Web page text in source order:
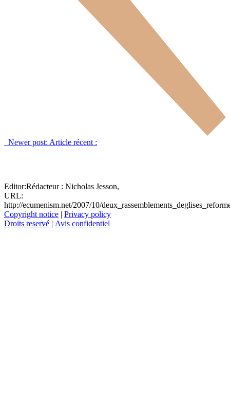
Newer post: Article récent :
Editor:Rédacteur : Nicholas Jesson,
URL:
http://ecumenism.net/2007/10/
Copyright notice | Privacy policy
Droits reservé | Avis confidentiel